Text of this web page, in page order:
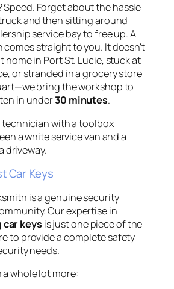
Speed. Forget about the hassle
and then sitting around
service bay to free up. A
comes straight to you. It doesn't
home in Port St. Lucie, stuck at
or stranded in a grocery store
bring the workshop to
in under30 minutes.
Car Keys
is a genuine security
Our expertise in
keysis just one piece of the
to provide a complete safety
needs.
whole lot more: